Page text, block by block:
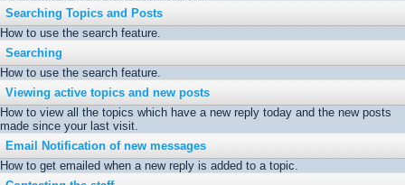
Searching Topics and Posts
How to use the search feature.
Searching
How to use the search feature.
Viewing active topics and new posts
How to view all the topics which have a new reply today and the new posts
made since your last visit.
Email Notification of new messages
How to get emailed when a new reply is added to a topic.